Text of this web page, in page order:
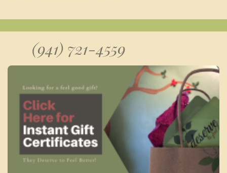
(941) 721-4559